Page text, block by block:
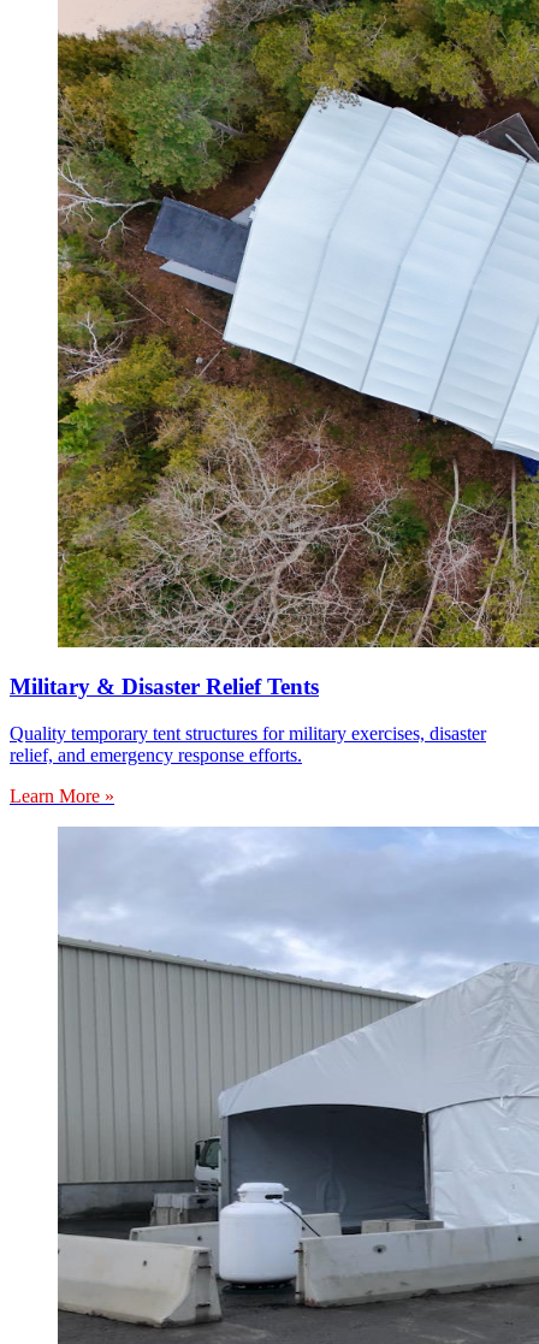
Military & Disaster Relief Tents
Quality temporary tent structures for military exercises, disaster
relief, and emergency response efforts.
Learn More »